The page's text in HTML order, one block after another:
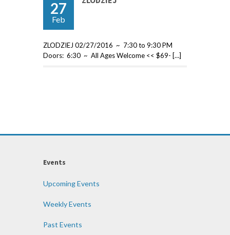
27
Feb
ZLODZIEJ 02/27/2016 ~ 7:30 to 9:30 PM
Doors: 6:30 ~ All Ages Welcome << $69- […]
Events
Upcoming Events
Weekly Events
Past Events